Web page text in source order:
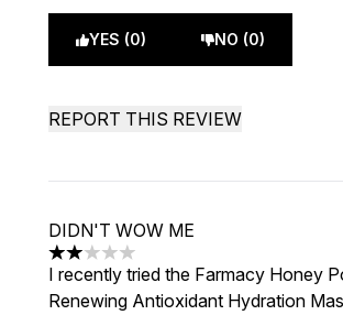
YES (0) NO (0)
REPORT THIS REVIEW
DIDN'T WOW ME
2 stars out of a maximum of 5
I recently tried the Farmacy Honey
Renewing Antioxidant Hydration